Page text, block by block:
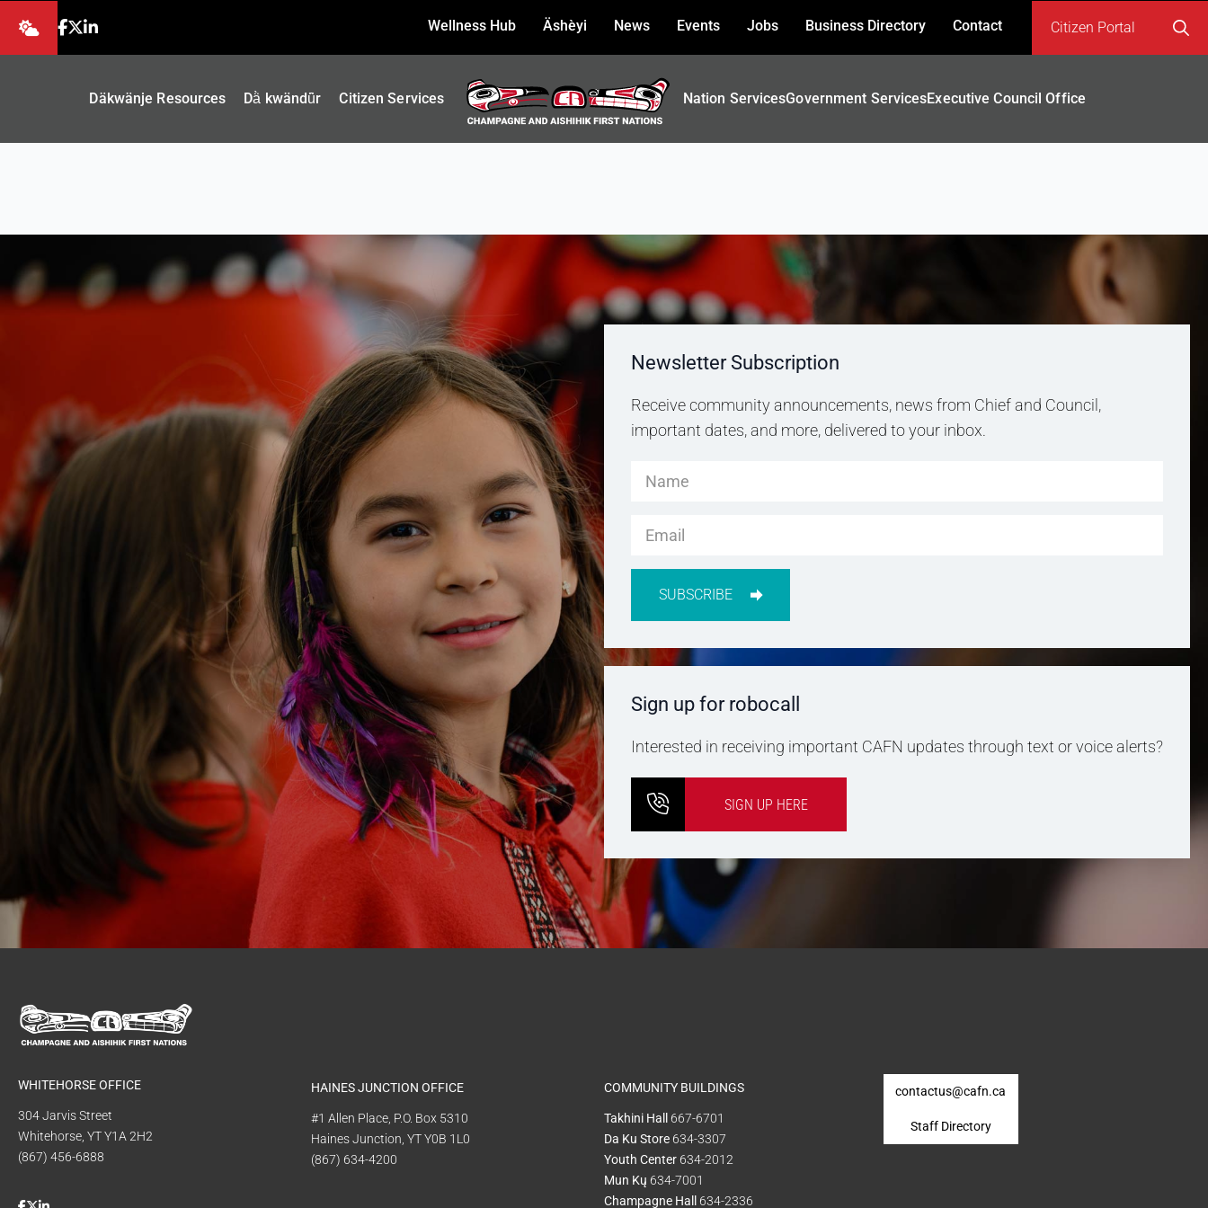
Wellness Hub Äshèyi News Events Jobs Business Directory Contact Citizen Portal
Däkwänje Resources Dä̀ kwändǖr Citizen Services Nation ServicesGovernment ServicesExecutive Council Office
Newsletter Subscription
Receive community announcements, news from Chief and Council,
important dates, and more, delivered to your inbox.
SUBSCRIBE
Sign up for robocall
Interested in receiving important CAFN updates through text or voice alerts?
SIGN UP HERE
WHITEHORSE OFFICE
304 Jarvis Street
Whitehorse, YT Y1A 2H2
(867) 456-6888
HAINES JUNCTION OFFICE
#1 Allen Place, P.O. Box 5310
Haines Junction, YT Y0B 1L0
(867) 634-4200
COMMUNITY BUILDINGS
Takhini Hall
667-6701
Da Ku Store 634-3307
Youth Center 634-2012
Mun Kų 634-7001
Champagne Hall
634-2336
contactus@cafn.ca
Staff Directory